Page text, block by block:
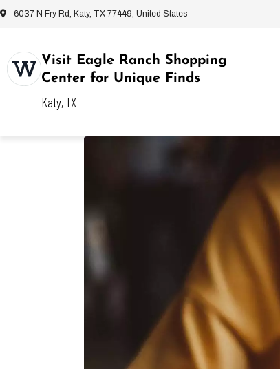
6037 N Fry Rd, Katy, TX 77449, United States
Visit Eagle Ranch Shopping
Center for Unique Finds
Katy, TX